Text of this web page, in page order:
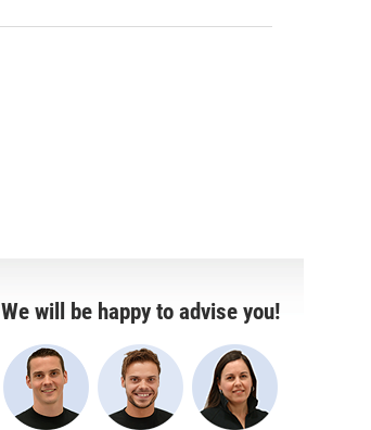
We will be happy to advise you!